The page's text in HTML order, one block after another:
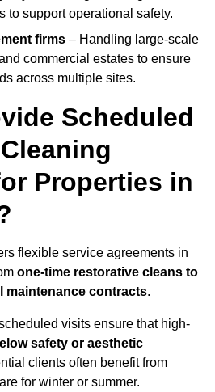
to support operational safety.
firms – Handling large-scale
commercial estates to ensure
across multiple sites.
Scheduled
Properties in
flexible service agreements in
one-time restorative cleans to
maintenance contracts.
visits ensure that high-
safety or aesthetic
clients often benefit from
for winter or summer.